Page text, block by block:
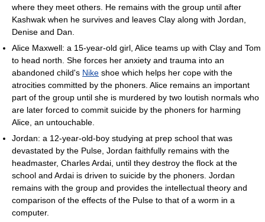
where they meet others. He remains with the group until after
Kashwak when he survives and leaves Clay along with Jordan,
Denise and Dan.
Alice Maxwell: a 15-year-old girl, Alice teams up with Clay and Tom
to head north. She forces her anxiety and trauma into an
abandoned child's Nike shoe which helps her cope with the
atrocities committed by the phoners. Alice remains an important
part of the group until she is murdered by two loutish normals who
are later forced to commit suicide by the phoners for harming
Alice, an untouchable.
Jordan: a 12-year-old-boy studying at prep school that was
devastated by the Pulse, Jordan faithfully remains with the
headmaster, Charles Ardai, until they destroy the flock at the
school and Ardai is driven to suicide by the phoners. Jordan
remains with the group and provides the intellectual theory and
comparison of the effects of the Pulse to that of a worm in a
computer.